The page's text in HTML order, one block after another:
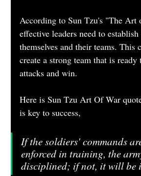
According to Sun Tzu's "The Art
effective leaders need to
themselves and their teams. This
create a strong team that is ready
attacks and win.
Here is Sun Tzu Art Of War
is key to success,
If the soldiers' commands
enforced in training, the
disciplined; if not, it will be